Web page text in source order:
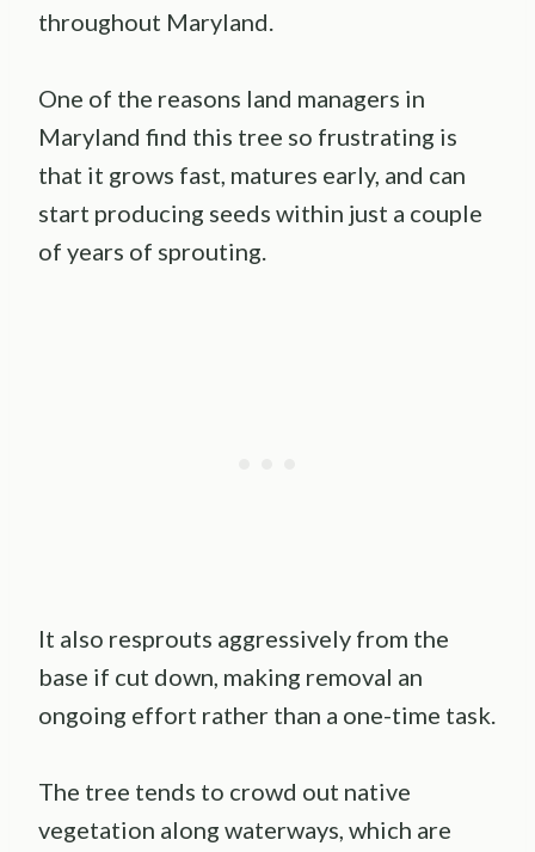
throughout Maryland.
One of the reasons land managers in
Maryland find this tree so frustrating is
that it grows fast, matures early, and can
start producing seeds within just a couple
of years of sprouting.
It also resprouts aggressively from the
base if cut down, making removal an
ongoing effort rather than a one-time task.
The tree tends to crowd out native
vegetation along waterways, which are